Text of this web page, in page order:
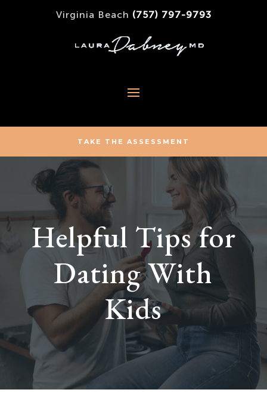
Virginia Beach (757) 797-9793
TAKE THE ASSESSMENT
Helpful Tips for
Dating With
Kids